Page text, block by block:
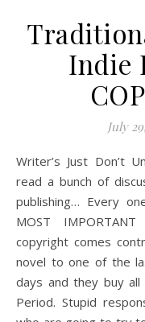
Indie
July
Writer’s Just Don’t Understand Copyright… This week I
read a bunch of
publishing… Every
MOST
copyright comes
novel to one of the
days and they buy
Period. Stupid